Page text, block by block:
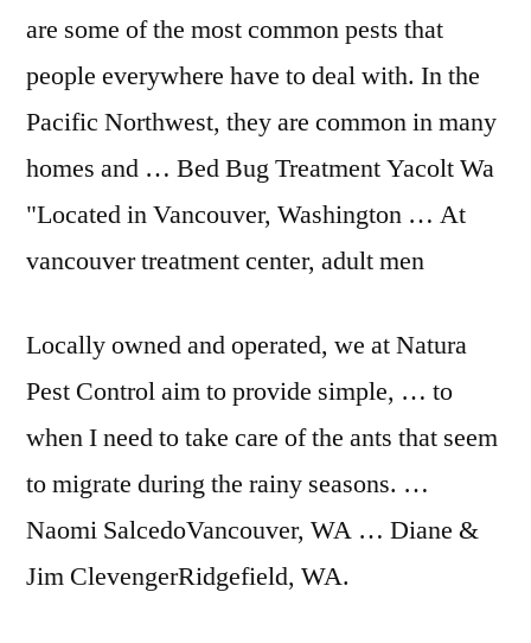
are some of the most common pests that
people everywhere have to deal with. In the
Pacific Northwest, they are common in many
homes and … Bed Bug Treatment Yacolt Wa
"Located in Vancouver, Washington … At
vancouver treatment center, adult men
Locally owned and operated, we at Natura
Pest Control aim to provide simple, … to
when I need to take care of the ants that seem
to migrate during the rainy seasons. …
Naomi SalcedoVancouver, WA … Diane &
Jim ClevengerRidgefield, WA.